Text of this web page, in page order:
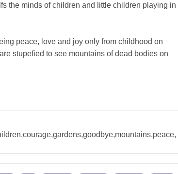
the minds of children and little children playing in
peace, love and joy only from childhood on
stupefied to see mountains of dead bodies on